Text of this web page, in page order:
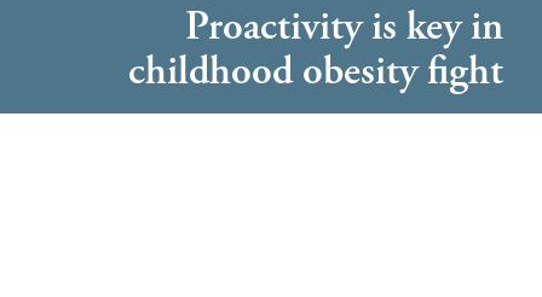
Proactivity is
childhood obesity